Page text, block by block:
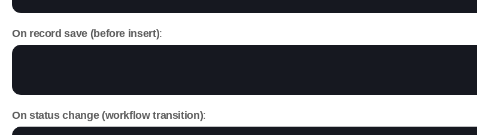
On record save (before insert):
On status change (workflow transition):